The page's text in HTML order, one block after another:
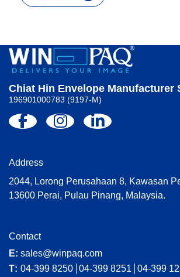
Chiat Hin Envelope Manufacturer
196901000783 (9197-M)
Address
2044, Lorong Perusahaan 8, Kawasan
13600 Perai, Pulau Pinang, Malaysia.
Contact
E: sales@winpaq.com
T: 04-399 8250 04-399 8251 04-399